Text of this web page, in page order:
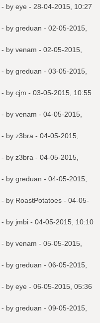
- by eye - 28-04-2015, 10:27
- by greduan - 02-05-2015,
- by venam - 02-05-2015,
- by greduan - 03-05-2015,
- by cjm - 03-05-2015, 10:55
- by venam - 04-05-2015,
- by z3bra - 04-05-2015,
- by z3bra - 04-05-2015,
- by greduan - 04-05-2015,
- by RoastPotatoes - 04-05-
- by jmbi - 04-05-2015, 10:10
- by venam - 05-05-2015,
- by greduan - 06-05-2015,
- by eye - 06-05-2015, 05:36
- by greduan - 09-05-2015,